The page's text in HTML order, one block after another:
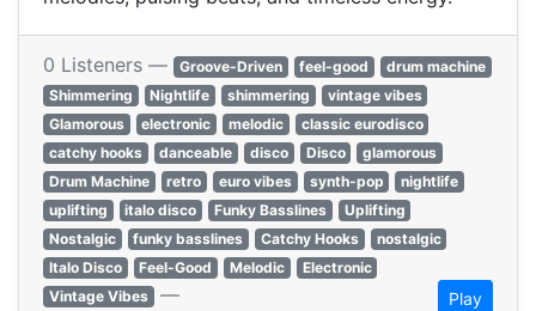
0 Listeners — Groove-Driven feel-good
drum machine
Shimmering
Nightlife shimmering
vintage vibes
Glamorous
electronic melodic
classic eurodisco
catchy hooks
danceable disco Disco
glamorous
Drum Machine
retro euro vibes synth-pop
nightlife
uplifting
italo disco Funky Basslines
Uplifting
Nostalgic
funky basslines Catchy Hooks
nostalgic
Italo Disco
Feel-Good Melodic
Electronic
Vintage Vibes — Play